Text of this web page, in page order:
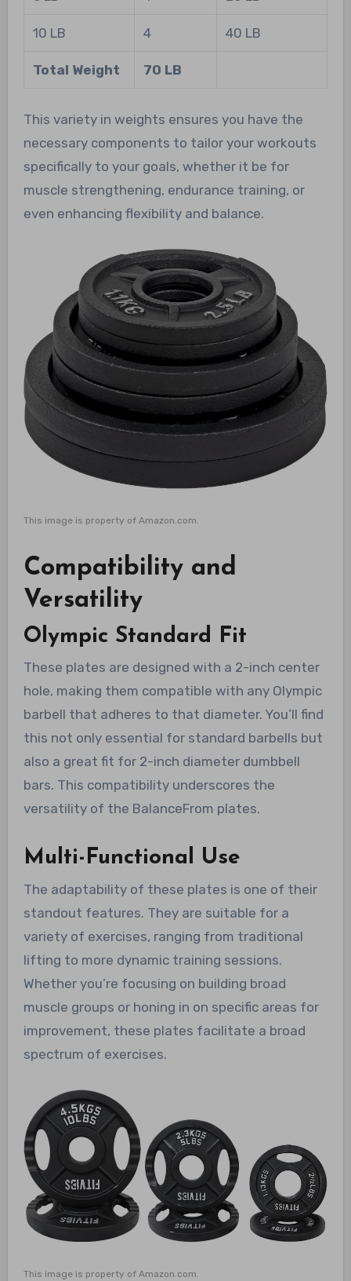
10 LB 4 40 LB
Total Weight 70 LB
This variety in weights ensures you have the
necessary components to tailor your workouts
specifically to your goals, whether it be for
muscle strengthening, endurance training, or
even enhancing flexibility and balance.
This image is property of Amazon.com.
Compatibility and
Versatility
Olympic Standard Fit
These plates are designed with a 2-inch center
hole, making them compatible with any Olympic
barbell that adheres to that diameter. You’ll find
this not only essential for standard barbells but
also a great fit for 2-inch diameter dumbbell
bars. This compatibility underscores the
versatility of the BalanceFrom plates.
Multi-Functional Use
The adaptability of these plates is one of their
standout features. They are suitable for a
variety of exercises, ranging from traditional
lifting to more dynamic training sessions.
Whether you’re focusing on building broad
muscle groups or honing in on specific areas for
improvement, these plates facilitate a broad
spectrum of exercises.
This image is property of Amazon.com.